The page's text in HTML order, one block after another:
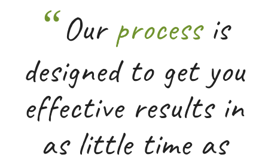
“Ourprocessis
designed to get you
effective results in
as little time as